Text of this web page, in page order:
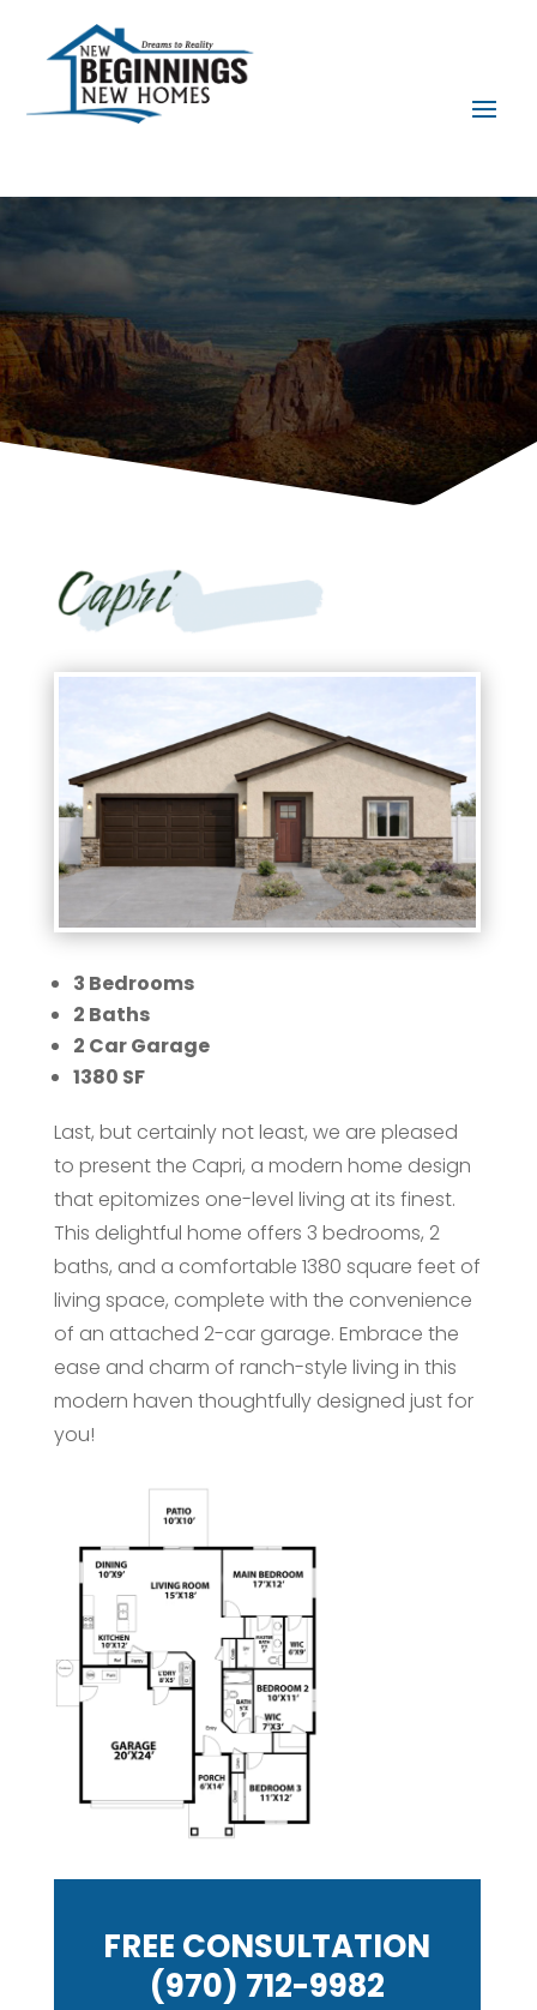
3 Bedrooms
2 Baths
2 Car Garage
1380 SF
Last, but certainly not least, we are pleased
to present the Capri, a modern home design
that epitomizes one-level living at its finest.
This delightful home offers 3 bedrooms, 2
baths, and a comfortable 1380 square feet of
living space, complete with the convenience
of an attached 2-car garage. Embrace the
ease and charm of ranch-style living in this
modern haven thoughtfully designed just for
you!
FREE CONSULTATION
(970) 712-9982